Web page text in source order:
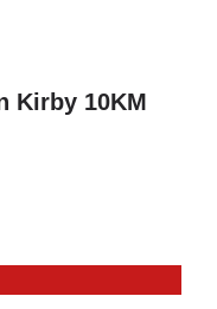
Kirby 10KM